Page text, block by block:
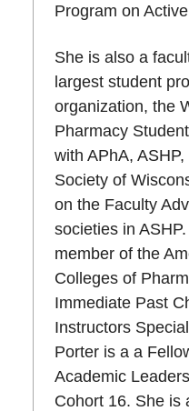
Program on
She is also a
largest student
organization, the
Pharmacy
with APhA,
Society of
on the Faculty
societies in
member of the
Colleges of
Immediate Past
Instructors
Porter is a a
Academic
Cohort 16. She is